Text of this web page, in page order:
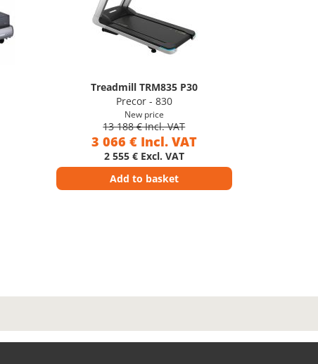
Treadmill TRM835 P30
Precor - 830
New price
13 188 € Incl. VAT
3 066 € Incl. VAT
2 555 € Excl. VAT
Add to basket